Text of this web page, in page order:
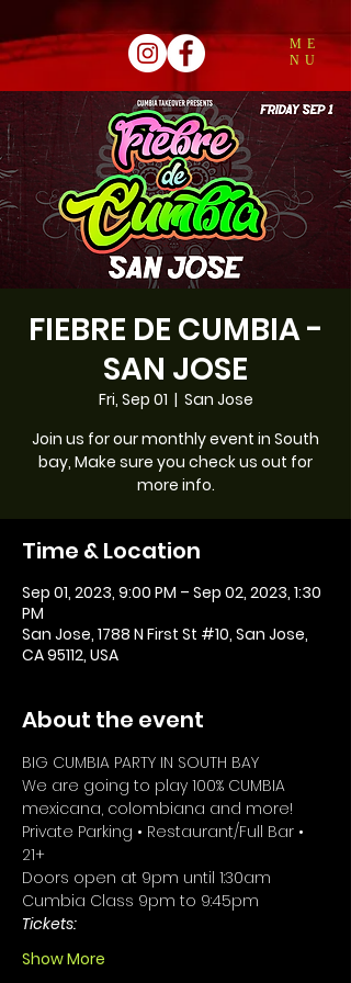
ME
NU
FIEBRE DE CUMBIA -
SAN JOSE
Fri, Sep 01
  |
San Jose
Join us for our monthly event in South
bay, Make sure you check us out for
more info.
Time & Location
Sep 01, 2023, 9:00 PM – Sep 02, 2023, 1:30
PM
San Jose, 1788 N First St #10, San Jose,
CA 95112, USA
About the event
BIG CUMBIA PARTY IN SOUTH BAY
We are going to play 100% CUMBIA
mexicana, colombiana and more!
Private Parking • Restaurant/Full Bar •
21+
Doors open at 9pm until 1:30am
Cumbia Class 9pm to 9:45pm
Tickets:
Show More